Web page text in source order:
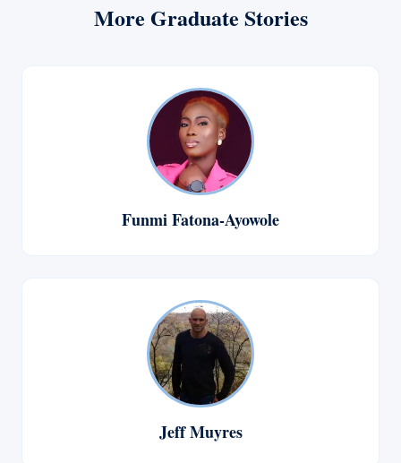
More Graduate Stories
Funmi Fatona-Ayowole
Jeff Muyres